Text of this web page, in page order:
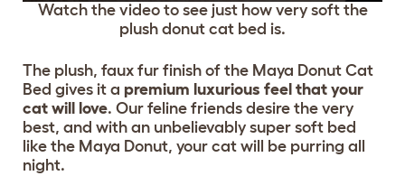
Watch the video to see just how very soft the
plush donut cat bed is.
The plush, faux fur finish of the Maya Donut Cat
Bed gives it a premium luxurious feel that your
cat will love. Our feline friends desire the very
best, and with an unbelievably super soft bed
like the Maya Donut, your cat will be purring all
night.